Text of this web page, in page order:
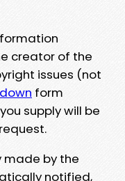
creator of the
issues (not
form
supply will be
made by the
notified,